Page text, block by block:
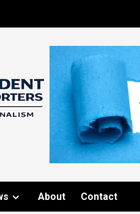
About Contact